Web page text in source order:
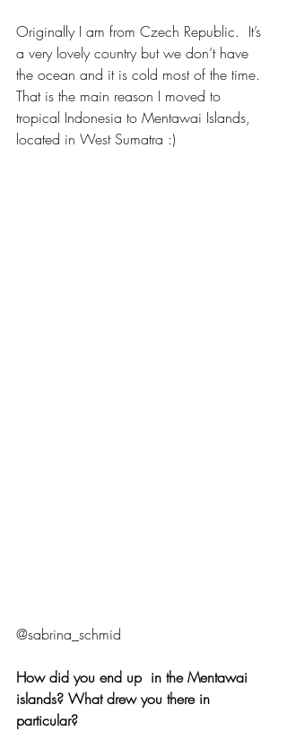
Originally I am from Czech Republic.  It’s
a very lovely country but we don’t have
the ocean and it is cold most of the time.
That is the main reason I moved to
tropical Indonesia to Mentawai Islands,
located in West Sumatra :)
@sabrina_schmid
How did you end up  in the Mentawai
islands? What drew you there in
particular?